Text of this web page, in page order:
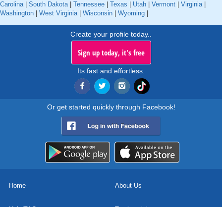
Carolina| South Dakota| Tennessee Texas Utah Vermont Virginia|
Washington
West Virginia| Wisconsin Wyoming
Create your profile today..
Sign up today, it's free
Its fast and effortless.
Or get started quickly through Facebook!
Home About Us